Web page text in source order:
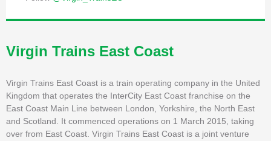
Virgin Trains East Coast
Virgin Trains East Coast is a train operating company in the United
Kingdom that operates the InterCity East Coast franchise on the
East Coast Main Line between London, Yorkshire, the North East
and Scotland. It commenced operations on 1 March 2015, taking
over from East Coast. Virgin Trains East Coast is a joint venture